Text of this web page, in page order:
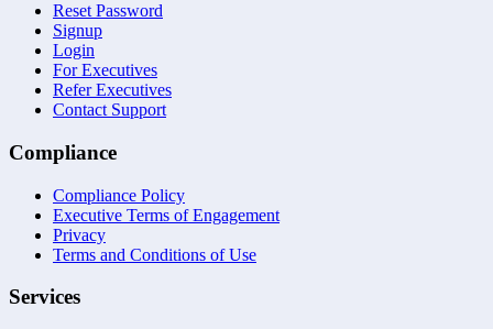
Reset Password
Signup
Login
For Executives
Refer Executives
Contact Support
Compliance
Compliance Policy
Executive Terms of Engagement
Privacy
Terms and Conditions of Use
Services